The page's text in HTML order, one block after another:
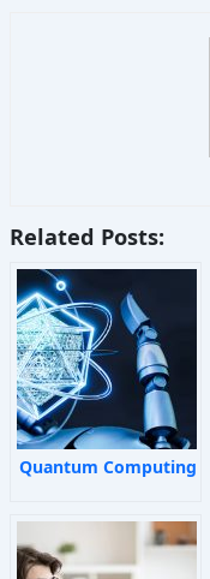
Related Posts:
Quantum Computing